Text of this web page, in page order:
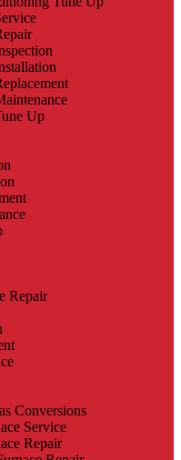
Up
Repair
Conversions
Service
Repair